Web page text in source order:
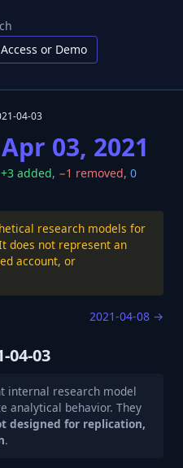
or Demo
04-03
Apr 03, 2021
+3 added, −1 removed, 0
research models for
does not represent an
account, or
2021-04-08 →
04-03
internal research model
analytical behavior. They
designed for replication,
.